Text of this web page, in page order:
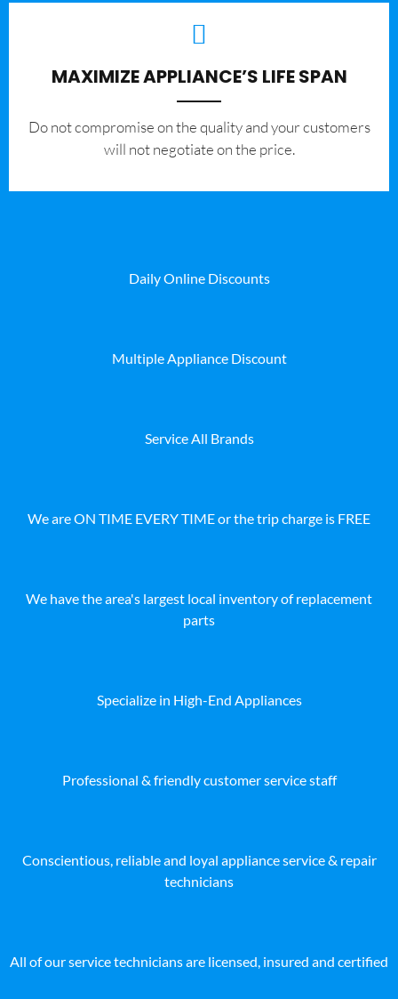
MAXIMIZE APPLIANCE’S LIFE SPAN
​Do not compromise on the quality and your customers
will not negotiate on the price.
Daily Online Discounts
Multiple Appliance Discount
Service All Brands
We are ON TIME EVERY TIME or the trip charge is FREE
We have the area's largest local inventory of replacement
parts
Specialize in High-End Appliances
Professional & friendly customer service staff
Conscientious, reliable and loyal appliance service & repair
technicians
All of our service technicians are licensed, insured and certified